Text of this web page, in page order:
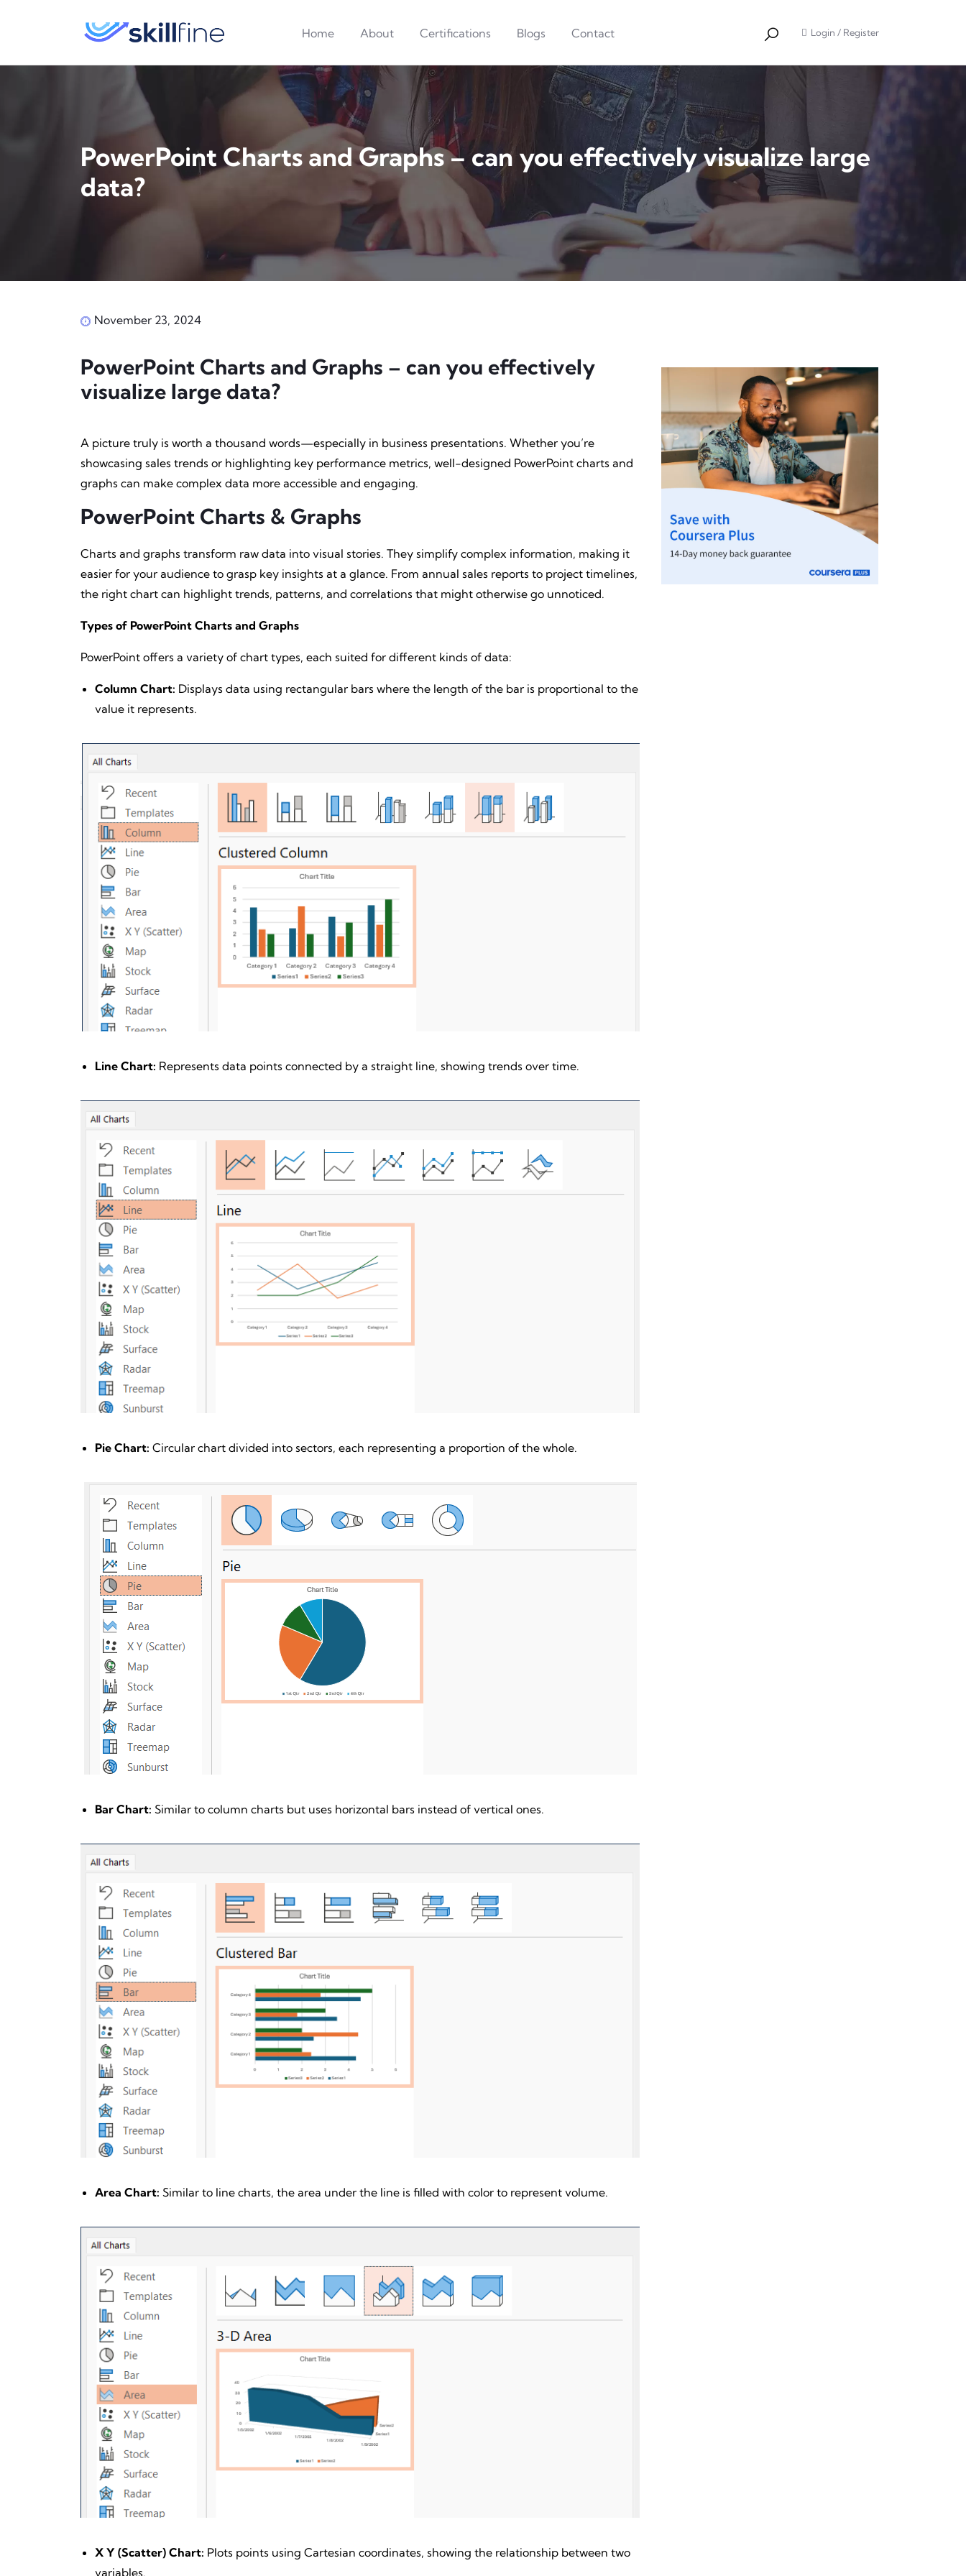
Home About Certifications Blogs Contact Login / Register
PowerPoint Charts and Graphs – can you effectively visualize large
data?
November 23, 2024
PowerPoint Charts and Graphs – can you effectively
visualize large data?
A picture truly is worth a thousand words—especially in business presentations. Whether you’re
showcasing sales trends or highlighting key performance metrics, well-designed PowerPoint charts and
graphs can make complex data more accessible and engaging.
PowerPoint Charts & Graphs
Charts and graphs transform raw data into visual stories. They simplify complex information, making it
easier for your audience to grasp key insights at a glance. From annual sales reports to project timelines,
the right chart can highlight trends, patterns, and correlations that might otherwise go unnoticed.
Types of PowerPoint Charts and Graphs
PowerPoint offers a variety of chart types, each suited for different kinds of data:
Column Chart: Displays data using rectangular bars where the length of the bar is proportional to the
value it represents.
Line Chart: Represents data points connected by a straight line, showing trends over time.
Pie Chart: Circular chart divided into sectors, each representing a proportion of the whole.
Bar Chart: Similar to column charts but uses horizontal bars instead of vertical ones.
Area Chart: Similar to line charts, the area under the line is filled with color to represent volume.
X Y (Scatter) Chart: Plots points using Cartesian coordinates, showing the relationship between two
variables.